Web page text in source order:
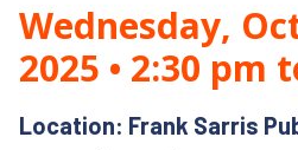
Wednesday,
2025 • 2:30 pm
Location: Frank Sarris